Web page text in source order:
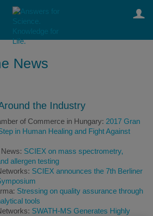
News
the Industry
of Commerce in Hungary: 2017 Gran
in Human Healing and Fight Against
SCIEX on mass spectrometry,
allergen testing
SCIEX announces the 7th Berliner
Stressing on quality assurance through
tools
SWATH-MS Generates Highly